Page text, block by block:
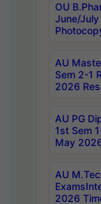
OU
June/
AU
Sem 2-1
2026
AU PG
1st Sem
May
AU
2026